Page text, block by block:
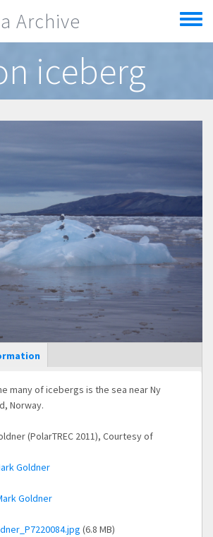
Archive
Toggle
menu
iceberg
many of icebergs is the sea near Ny
Norway.
(PolarTREC 2011), Courtesy of
Goldner
Goldner
(6.8 MB)